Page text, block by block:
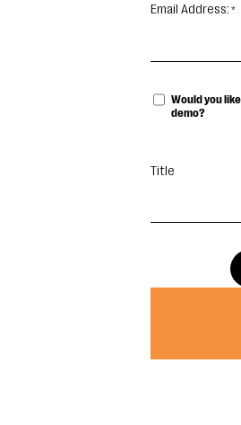
Email Address:
Would you
demo?
Title